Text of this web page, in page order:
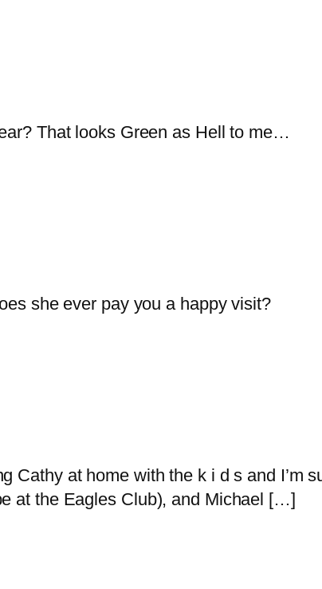
That looks Green as Hell to me…
she ever pay you a happy visit?
Cathy at home with the k i d s and I’m
at the Eagles Club), and Michael […]